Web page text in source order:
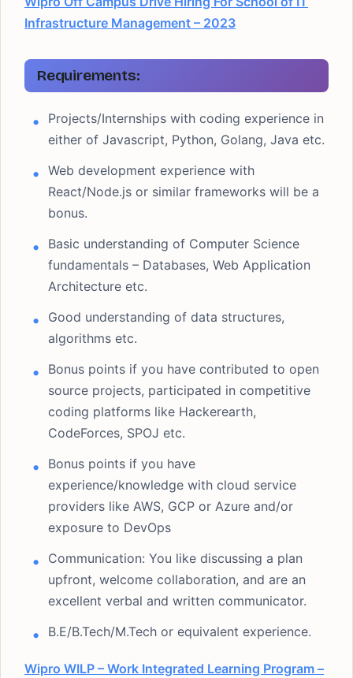
Infrastructure Management – 2023
Requirements:
Projects/Internships with coding experience in
either of Javascript, Python, Golang, Java etc.
Web development experience with
React/Node.js or similar frameworks will be a
bonus.
Basic understanding of Computer Science
fundamentals – Databases, Web Application
Architecture etc.
Good understanding of data structures,
algorithms etc.
Bonus points if you have contributed to open
source projects, participated in competitive
coding platforms like Hackerearth,
CodeForces, SPOJ etc.
Bonus points if you have
experience/knowledge with cloud service
providers like AWS, GCP or Azure and/or
exposure to DevOps
Communication: You like discussing a plan
upfront, welcome collaboration, and are an
excellent verbal and written communicator.
B.E/B.Tech/M.Tech or equivalent experience.
Wipro WILP – Work Integrated Learning Program –